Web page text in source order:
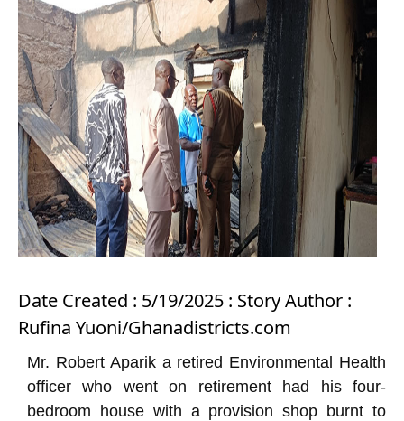
Date Created : 5/19/2025 : Story Author :
Rufina Yuoni/Ghanadistricts.com
Mr. Robert Aparik a retired Environmental Health
officer who went on retirement had his four-
bedroom house with a provision shop burnt to